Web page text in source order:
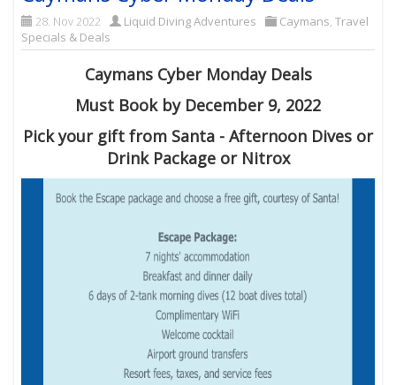
28. Nov 2022 Liquid Diving Adventures Caymans,Travel
Specials & Deals
Caymans Cyber Monday Deals
Must Book by December 9, 2022
Pick your gift from Santa - Afternoon Dives or
Drink Package or Nitrox